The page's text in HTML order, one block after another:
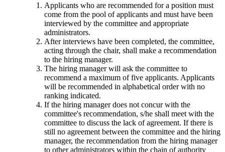
Applicants who are recommended for a position must
come from the pool of applicants and must have been
interviewed by the committee and appropriate
administrators.
After interviews have been completed, the committee,
acting through the chair, shall make a recommendation
to the hiring manager.
The hiring manager will ask the committee to
recommend a maximum of five applicants. Applicants
will be recommended in alphabetical order with no
ranking indicated.
If the hiring manager does not concur with the
committee's recommendation, s/he shall meet with the
committee to discuss the lack of agreement. If there is
still no agreement between the committee and the hiring
manager, the recommendation from the hiring manager
to other administrators within the chain of authority